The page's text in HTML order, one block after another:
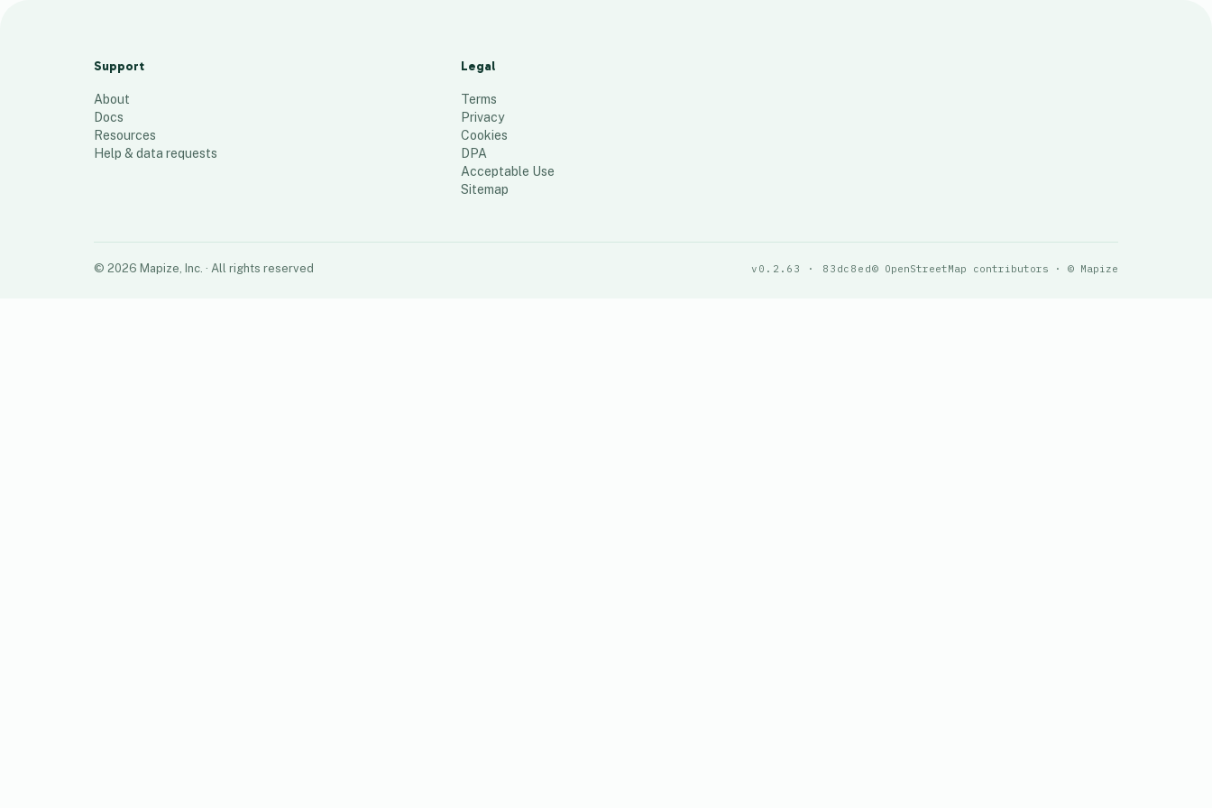
Support
About
Docs
Resources
Help & data requests
Legal
Terms
Privacy
Cookies
DPA
Acceptable Use
Sitemap
© 2026 Mapize, Inc. · All rights reserved v0.2.63 · 83dc8ed© OpenStreetMap contributors · © Mapize